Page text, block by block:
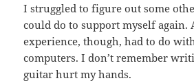
I struggled to figure out some
could do to support myself
experience, though, had to do
computers. I don’t remember
guitar hurt my hands.